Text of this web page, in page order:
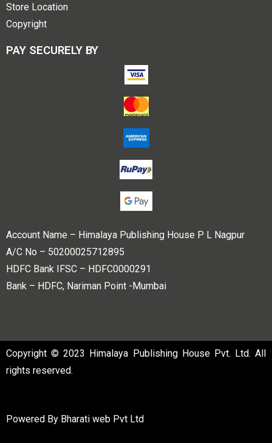
Store Location
Copyright
PAY SECURELY BY
Account Name – Himalaya Publishing House P L Nagpur
A/C No – 50200025712895
HDFC Bank IFSC – HDFC0000291
Bank – HDFC, Nariman Point -Mumbai
Copyright © 2023 Himalaya Publishing House Pvt. Ltd. All
rights reserved.
Powered By Bharati web Pvt Ltd